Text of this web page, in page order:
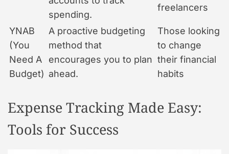
spending.
freelancers
YNAB
(You
Need A
Budget)
A proactive budgeting
method that
encourages you to plan
ahead.
Those looking
to change
their financial
habits
Expense Tracking Made Easy:
Tools for Success